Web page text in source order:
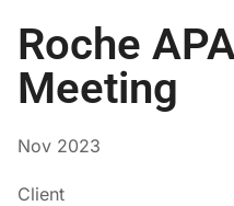
Roche
Meeting
Nov 2023
Client